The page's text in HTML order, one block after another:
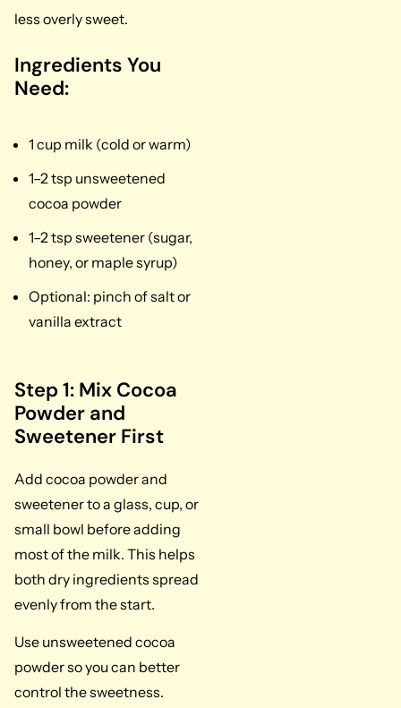
less overly sweet.
Ingredients You
Need:
1 cup milk (cold or warm)
1–2 tsp unsweetened
cocoa powder
1–2 tsp sweetener (sugar,
honey, or maple syrup)
Optional: pinch of salt or
vanilla extract
Step 1: Mix Cocoa
Powder and
Sweetener First
Add cocoa powder and
sweetener to a glass, cup, or
small bowl before adding
most of the milk. This helps
both dry ingredients spread
evenly from the start.
Use unsweetened cocoa
powder so you can better
control the sweetness.